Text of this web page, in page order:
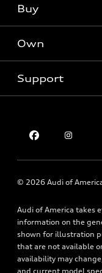
What is e-tron®
SUV Models
Electric Models
Subscribe to model
New inventory
Pre-owned inventory
Certified pre-owned
Buy
Trade-in value
Leasing
Apply for financing
Own
Audi Financial Services
Roadside Assistance
Support
Holman Do Not Call
Mobile Alert Terms &
© 2026 Audi of
Audi of America takes
information on the
shown for illustration
that are not available
availability may
and current model